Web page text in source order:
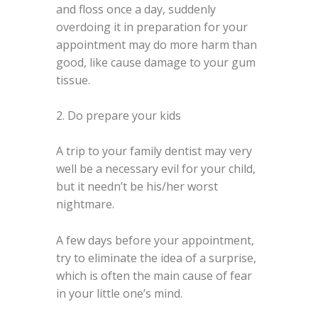
and floss once a day, suddenly
overdoing it in preparation for your
appointment may do more harm than
good, like cause damage to your gum
tissue.
2. Do prepare your kids
A trip to your family dentist may very
well be a necessary evil for your child,
but it needn’t be his/her worst
nightmare.
A few days before your appointment,
try to eliminate the idea of a surprise,
which is often the main cause of fear
in your little one’s mind.